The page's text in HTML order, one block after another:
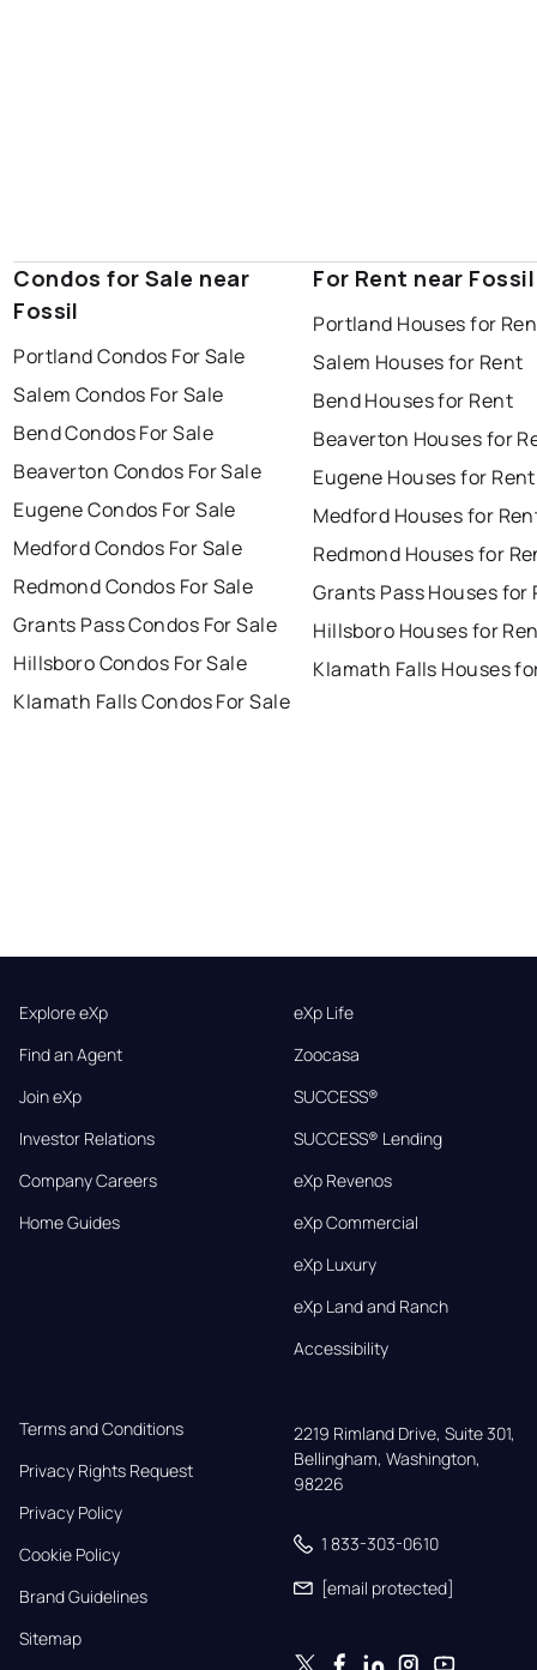
Condos for Sale near
Fossil
Portland Condos For Sale
Salem Condos For Sale
Bend Condos For Sale
Beaverton Condos For Sale
Eugene Condos For Sale
Medford Condos For Sale
Redmond Condos For Sale
Grants Pass Condos For Sale
Hillsboro Condos For Sale
Klamath Falls Condos For Sale
For Rent near Fossil
Portland Houses for
Salem Houses for Rent
Bend Houses for Rent
Beaverton Houses for
Eugene Houses for Rent
Medford Houses for
Redmond Houses for
Grants Pass Houses for
Hillsboro Houses for
Klamath Falls Houses
Explore eXp
Find an Agent
Join eXp
Investor Relations
Company Careers
Home Guides
eXp Life
Zoocasa
SUCCESS®
SUCCESS® Lending
eXp Revenos
eXp Commercial
eXp Luxury
eXp Land and Ranch
Accessibility
Terms and Conditions
Privacy Rights Request
Privacy Policy
Cookie Policy
Brand Guidelines
Sitemap
2219 Rimland Drive, Suite 301,
Bellingham, Washington,
98226
1 833-303-0610
[email protected]